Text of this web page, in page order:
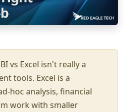
vs Excel isn't really a
tools. Excel is a
hoc analysis, financial
work with smaller